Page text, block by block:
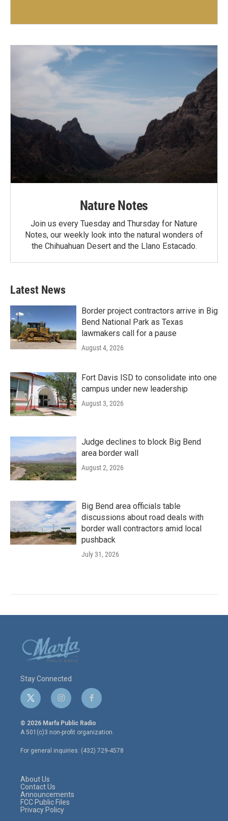
Nature Notes
Join us every Tuesday and Thursday for Nature
Notes, our weekly look into the natural wonders of
the Chihuahuan Desert and the Llano Estacado.
Latest News
Border project contractors arrive in Big
Bend National Park as Texas
lawmakers call for a pause
August 4, 2026
Fort Davis ISD to consolidate into one
campus under new leadership
August 3, 2026
Judge declines to block Big Bend
area border wall
August 2, 2026
Big Bend area officials table
discussions about road deals with
border wall contractors amid local
pushback
July 31, 2026
Stay Connected
t
w
i
t
e
r
i
n
s
t
a
g
r
f
a
c
e
o
o
© 2026 Marfa Public Radio
A 501(c)3 non-profit organization.
For general inquiries: (432) 729-4578
About Us
Contact Us
Announcements
FCC Public Files
Privacy Policy